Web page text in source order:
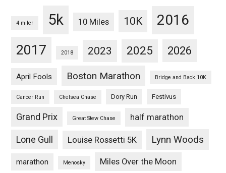
4 miler 5k 10 Miles 10K 2016
2017 2018 2023 2025 2026
April Fools Boston Marathon Bridge and Back 10K
Cancer Run Chelsea Chase Dory Run Festivus
Grand Prix Great Stew Chase half marathon
Lone Gull Louise Rossetti 5K Lynn Woods
marathon Menosky Miles Over the Moon